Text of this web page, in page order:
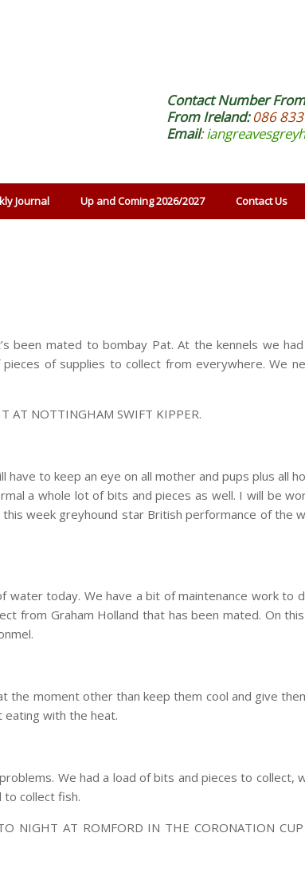
Contact Number
From Ireland:086
Email:
Journal Up and Coming 2026/2027 Contact Us
been mated to bombay Pat. At the kennels we
of supplies to collect from everywhere. We
AT NOTTINGHAM SWIFT KIPPER.
to keep an eye on all mother and pups plus all
a whole lot of bits and pieces as well. I will be
week greyhound star British performance of the
today. We have a bit of maintenance work to
from Graham Holland that has been mated. On
the moment other than keep them cool and give
eating with the heat.
We had a load of bits and pieces to collect,
to collect fish.
NIGHT AT ROMFORD IN THE CORONATION